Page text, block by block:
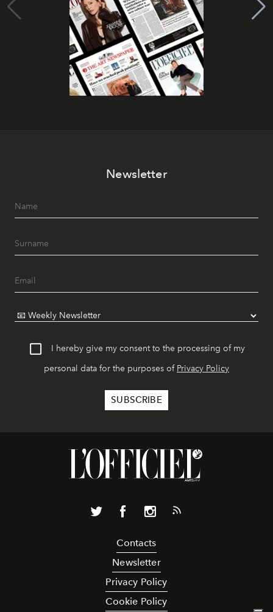
Newsletter
I hereby give my consent to the processing of my
personal data for the purposes of Privacy Policy
Contacts
Newsletter
Privacy Policy
Cookie Policy